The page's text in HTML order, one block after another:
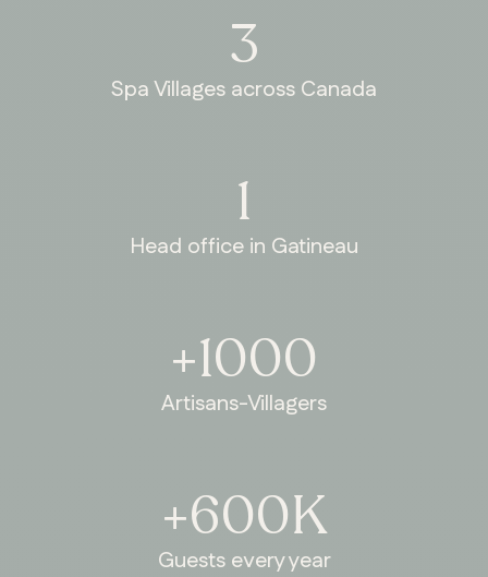
3
Spa Villages across Canada
1
Head office in Gatineau
+1000
Artisans-Villagers
+600K
Guests every year